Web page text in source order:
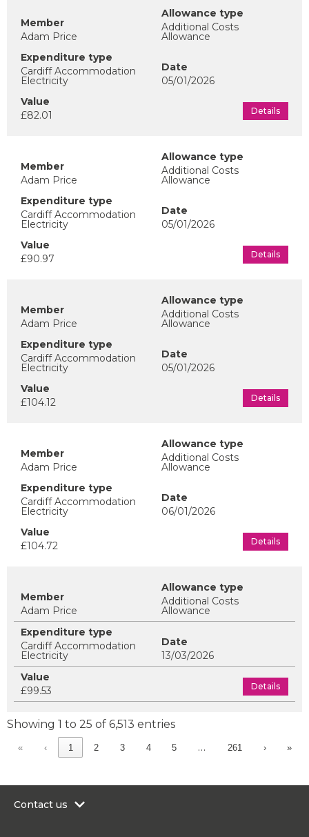
Adam Price
Additional Costs
Allowance
Cardiff Accommodation
Electricity 05/01/2026
£82.01 Details
Adam Price
Additional Costs
Allowance
Cardiff Accommodation
Electricity 05/01/2026
£90.97 Details
Adam Price
Additional Costs
Allowance
Cardiff Accommodation
Electricity 05/01/2026
£104.12 Details
Adam Price
Additional Costs
Allowance
Cardiff Accommodation
Electricity 06/01/2026
£104.72 Details
Adam Price
Additional Costs
Allowance
Cardiff Accommodation
Electricity 13/03/2026
£99.53 Details
Showing 1 to 25 of 6,513 entries
« ‹ 1 2 3 4 5 … 261 › »
Contact us